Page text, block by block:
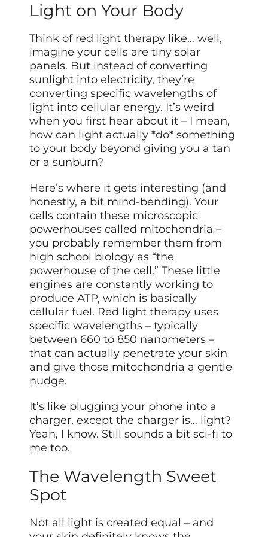
Light on Your Body
Think of red light therapy like… well,
imagine your cells are tiny solar
panels. But instead of converting
sunlight into electricity, they’re
converting specific wavelengths of
light into cellular energy. It’s weird
when you first hear about it – I mean,
how can light actually *do* something
to your body beyond giving you a tan
or a sunburn?
Here’s where it gets interesting (and
honestly, a bit mind-bending). Your
cells contain these microscopic
powerhouses called mitochondria –
you probably remember them from
high school biology as “the
powerhouse of the cell.” These little
engines are constantly working to
produce ATP, which is basically
cellular fuel. Red light therapy uses
specific wavelengths – typically
between 660 to 850 nanometers –
that can actually penetrate your skin
and give those mitochondria a gentle
nudge.
It’s like plugging your phone into a
charger, except the charger is… light?
Yeah, I know. Still sounds a bit sci-fi to
me too.
The Wavelength Sweet
Spot
Not all light is created equal – and